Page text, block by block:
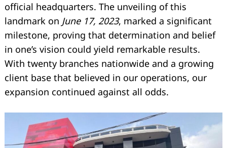
official headquarters. The unveiling of this
landmark on June 17, 2023, marked a significant
milestone, proving that determination and belief
in one’s vision could yield remarkable results.
With twenty branches nationwide and a growing
client base that believed in our operations, our
expansion continued against all odds.